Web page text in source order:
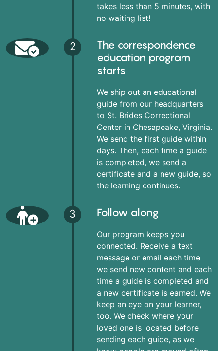
takes less than 5 minutes, with
no waiting list!
2
The correspondence
education program
starts
We ship out an educational
guide from our headquarters
to St. Brides Correctional
Center in Chesapeake, Virginia.
We send the first guide within
days. Then, each time a guide
is completed, we send a
certificate and a new guide, so
the learning continues.
3 Follow along
Our program keeps you
connected. Receive a text
message or email each time
we send new content and each
time a guide is completed and
a new certificate is earned. We
keep an eye on your learner,
too. We check where your
loved one is located before
sending each guide, as we